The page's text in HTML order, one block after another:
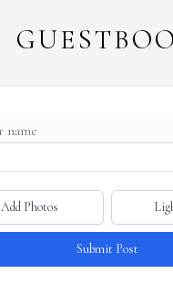
Add Photos
Submit Post